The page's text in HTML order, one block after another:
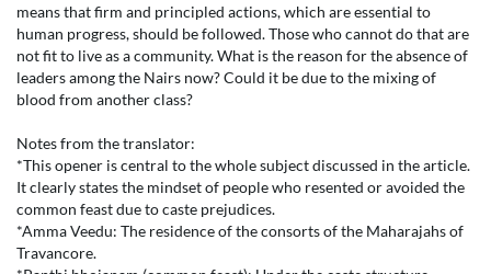
means that firm and principled actions, which are essential to
human progress, should be followed. Those who cannot do that are
not fit to live as a community. What is the reason for the absence of
leaders among the Nairs now? Could it be due to the mixing of
blood from another class?
Notes from the translator:
*This opener is central to the whole subject discussed in the article.
It clearly states the mindset of people who resented or avoided the
common feast due to caste prejudices.
*Amma Veedu: The residence of the consorts of the Maharajahs of
Travancore.